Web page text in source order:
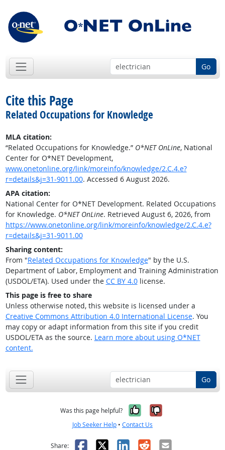
Go
Cite this Page
Related Occupations for Knowledge
MLA citation:
“Related Occupations for Knowledge.” O*NET OnLine, National
Center for O*NET Development,
www.onetonline.org/link/moreinfo/knowledge/2.C.4.e?
r=details&j=31-9011.00. Accessed 6 August 2026.
APA citation:
National Center for O*NET Development. Related Occupations
for Knowledge. O*NET OnLine. Retrieved August 6, 2026, from
https://www.onetonline.org/link/moreinfo/knowledge/2.C.4.e?
r=details&j=31-9011.00
Sharing content:
From "Related Occupations for Knowledge" by the U.S.
Department of Labor, Employment and Training Administration
(USDOL/ETA). Used under the CC BY 4.0license.
This page is free to share
Unless otherwise noted, this website is licensed under a
Creative Commons Attribution 4.0 International License. You
may copy or adapt information from this site if you credit
USDOL/ETA as the source. Learn more about using O*NET
content.
Go
Was this page helpful? Yes, it was
No, it was
Job Seeker Help • Contact Us
Share: Facebook
X LinkedIn
RedditEmail